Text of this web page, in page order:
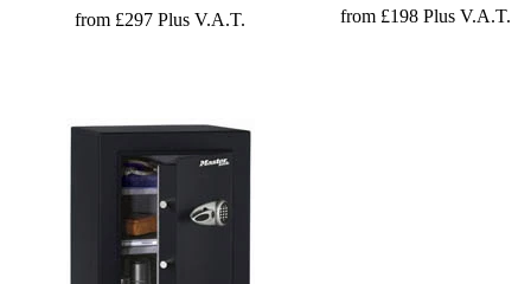
from £297 Plus V.A.T. from £198 Plus V.A.T.